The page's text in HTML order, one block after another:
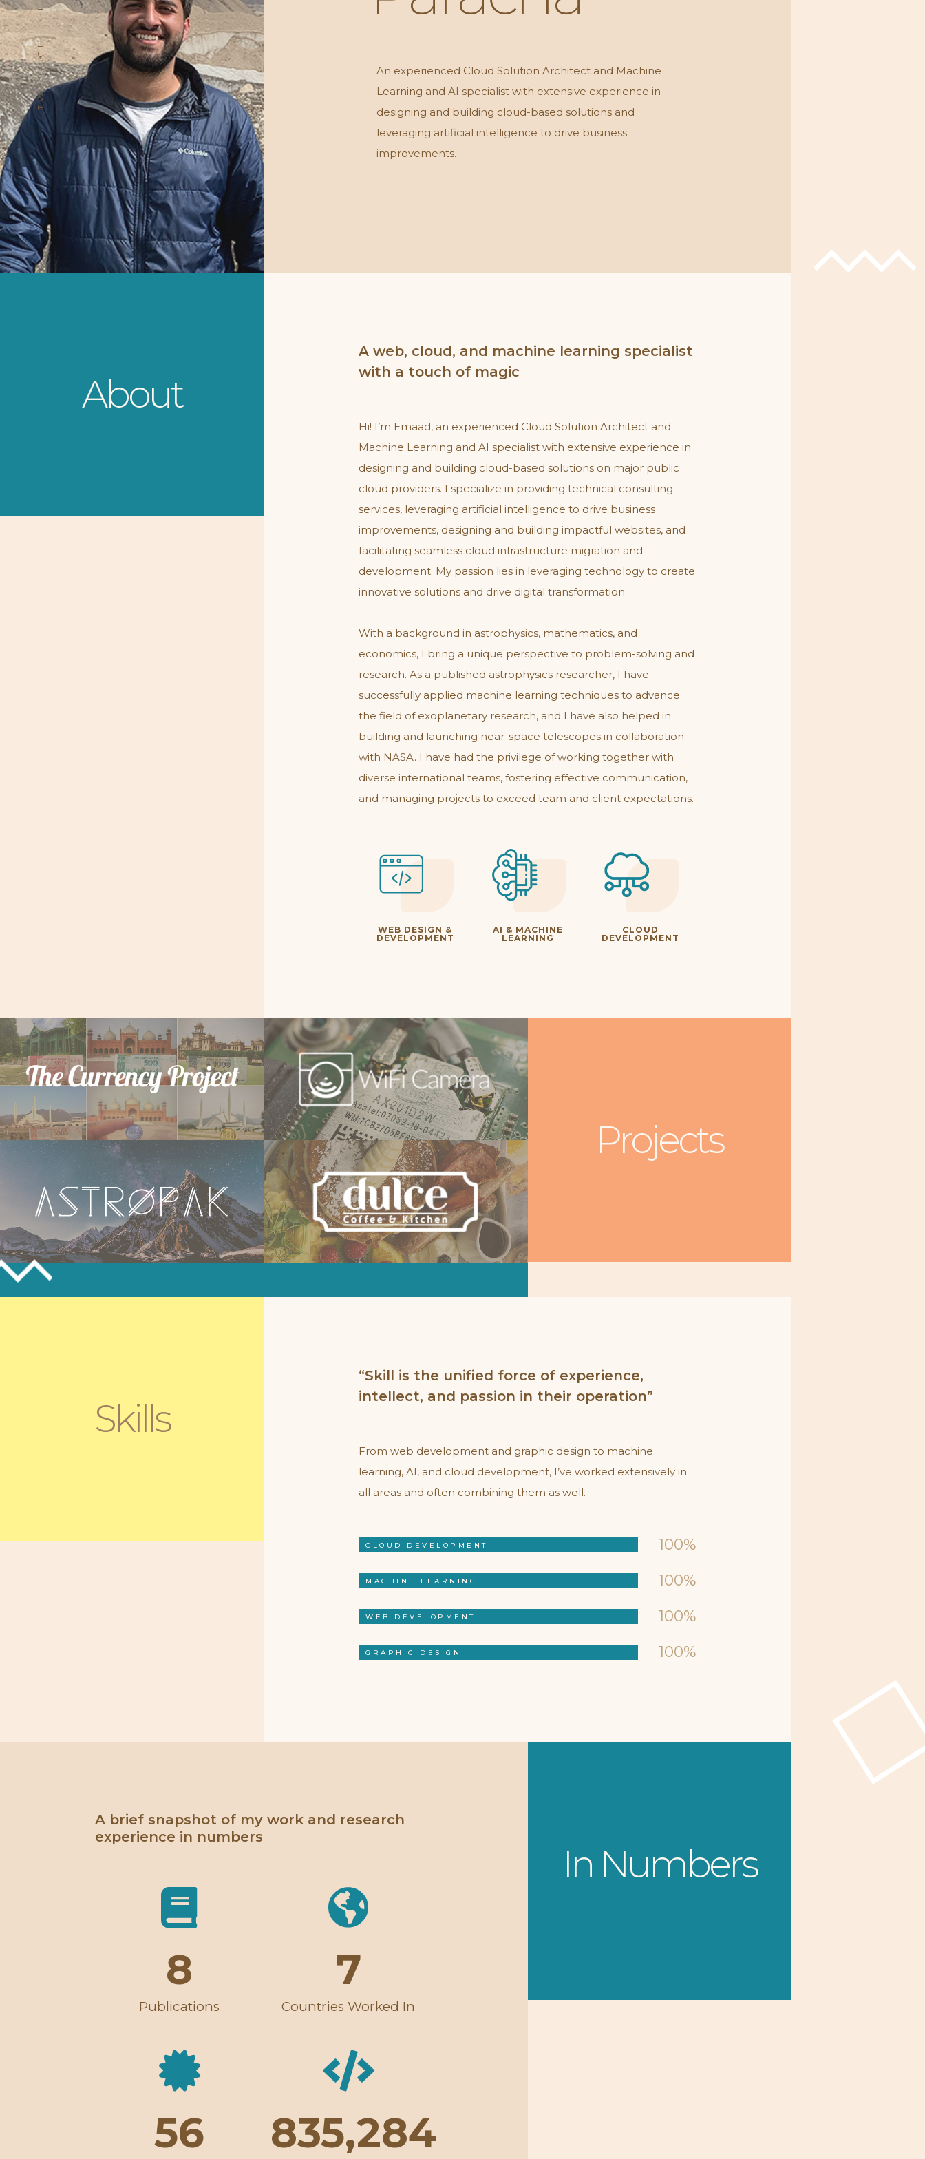
TW.
GI.
An experienced Cloud Solution Architect and Machine
Learning and AI specialist with extensive experience in
designing and building cloud-based solutions and
leveraging artificial intelligence to drive business
improvements.
About
A web, cloud, and machine learning specialist
with a touch of magic
Hi! I’m Emaad, an experienced Cloud Solution Architect and
Machine Learning and AI specialist with extensive experience in
designing and building cloud-based solutions on major public
cloud providers. I specialize in providing technical consulting
services, leveraging artificial intelligence to drive business
improvements, designing and building impactful websites, and
facilitating seamless cloud infrastructure migration and
development. My passion lies in leveraging technology to create
innovative solutions and drive digital transformation.
With a background in astrophysics, mathematics, and
economics, I bring a unique perspective to problem-solving and
research. As a published astrophysics researcher, I have
successfully applied machine learning techniques to advance
the field of exoplanetary research, and I have also helped in
building and launching near-space telescopes in collaboration
with NASA. I have had the privilege of working together with
diverse international teams, fostering effective communication,
and managing projects to exceed team and client expectations.
WEB DESIGN &
DEVELOPMENT
AI & MACHINE
LEARNING
CLOUD
DEVELOPMENT
The Currency
Project
Website Development & Photography
WiFi Camera
Website Development & Programming
ASTROPak
Kitchen
Projects
Skills
“Skill is the unified force of experience,
intellect, and passion in their operation”
From web development and graphic design to machine
learning, AI, and cloud development, I’ve worked extensively in
all areas and often combining them as well.
CLOUD DEVELOPMENT 100%
MACHINE LEARNING 100%
WEB DEVELOPMENT 100%
GRAPHIC DESIGN 100%
A brief snapshot of my work and research
experience in numbers
Publications
8
Countries Worked In
7
56 835,284
In Numbers